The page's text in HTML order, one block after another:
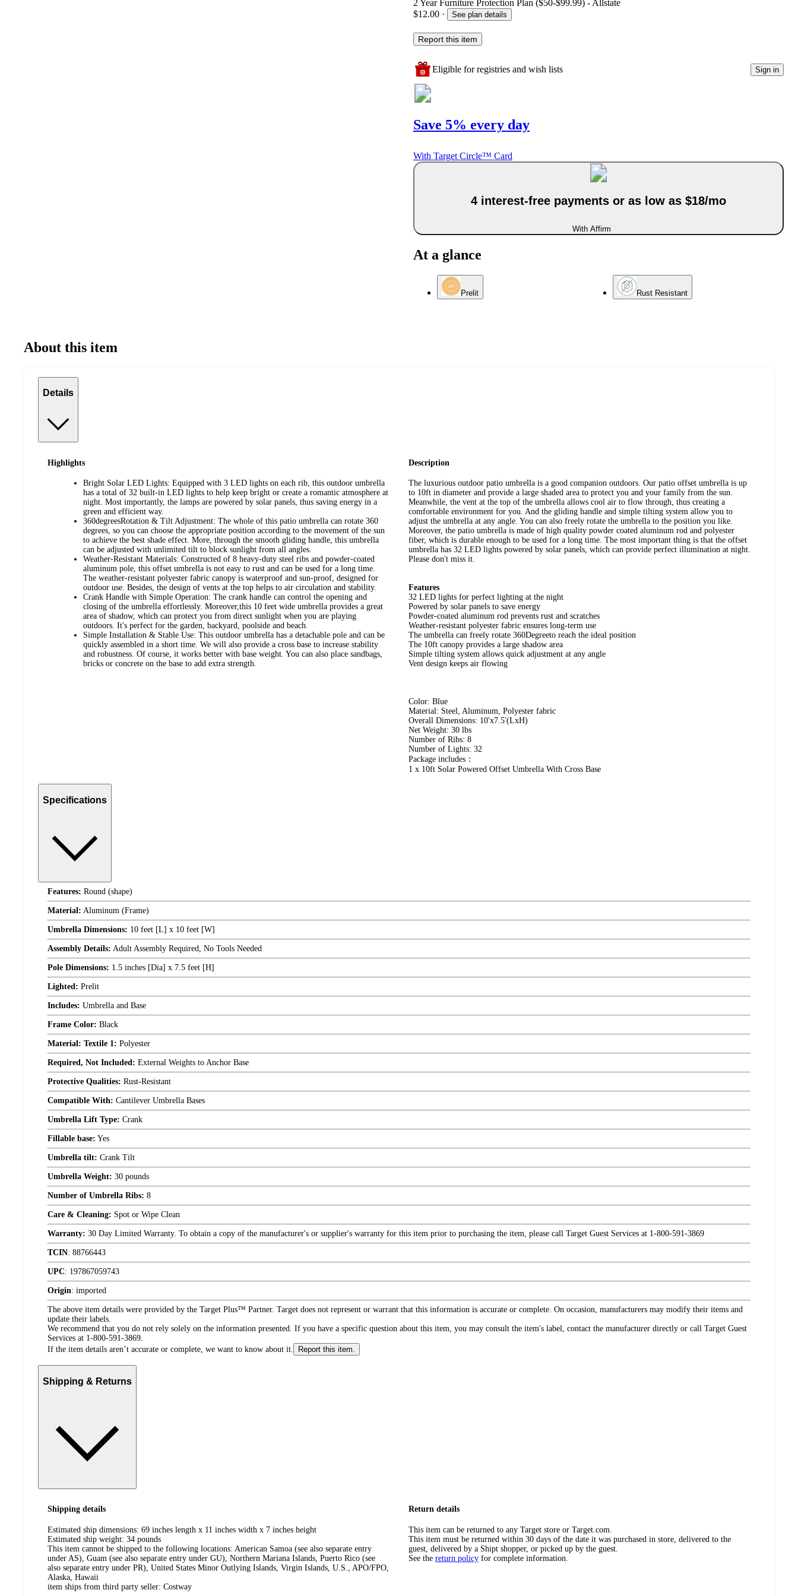
2 Year Furniture Protection Plan ($50-$99.99) - Allstate
$12.00 · See plan details
Report this item
Eligible for registries and wish lists Sign in
Save 5% every day
With Target Circle™ Card
4 interest-free payments or as low as $18/mo
With Affirm
At a glance
Prelit Rust Resistant
About this item
Details
Highlights
Bright Solar LED Lights: Equipped with 3 LED lights on each rib, this outdoor umbrella
has a total of 32 built-in LED lights to help keep bright or create a romantic atmosphere at
night. Most importantly, the lamps are powered by solar panels, thus saving energy in a
green and efficient way.
360degreesRotation & Tilt Adjustment: The whole of this patio umbrella can rotate 360
degrees, so you can choose the appropriate position according to the movement of the sun
to achieve the best shade effect. More, through the smooth gliding handle, this umbrella
can be adjusted with unlimited tilt to block sunlight from all angles.
Weather-Resistant Materials: Constructed of 8 heavy-duty steel ribs and powder-coated
aluminum pole, this offset umbrella is not easy to rust and can be used for a long time.
The weather-resistant polyester fabric canopy is waterproof and sun-proof, designed for
outdoor use. Besides, the design of vents at the top helps to air circulation and stability.
Crank Handle with Simple Operation: The crank handle can control the opening and
closing of the umbrella effortlessly. Moreover,this 10 feet wide umbrella provides a great
area of shadow, which can protect you from direct sunlight when you are playing
outdoors. It's perfect for the garden, backyard, poolside and beach.
Simple Installation & Stable Use: This outdoor umbrella has a detachable pole and can be
quickly assembled in a short time. We will also provide a cross base to increase stability
and robustness. Of course, it works better with base weight. You can also place sandbags,
bricks or concrete on the base to add extra strength.
Description
The luxurious outdoor patio umbrella is a good companion outdoors. Our patio offset umbrella is up
to 10ft in diameter and provide a large shaded area to protect you and your family from the sun.
Meanwhile, the vent at the top of the umbrella allows cool air to flow through, thus creating a
comfortable environment for you. And the gliding handle and simple tilting system allow you to
adjust the umbrella at any angle. You can also freely rotate the umbrella to the position you like.
Moreover, the patio umbrella is made of high quality powder coated aluminum rod and polyester
fiber, which is durable enough to be used for a long time. The most important thing is that the offset
umbrella has 32 LED lights powered by solar panels, which can provide perfect illumination at night.
Please don't miss it.
Features
32 LED lights for perfect lighting at the night
Powered by solar panels to save energy
Powder-coated aluminum rod prevents rust and scratches
Weather-resistant polyester fabric ensures long-term use
The umbrella can freely rotate 360Degreeto reach the ideal position
The 10ft canopy provides a large shadow area
Simple tilting system allows quick adjustment at any angle
Vent design keeps air flowing
Color: Blue
Material: Steel, Aluminum, Polyester fabric
Overall Dimensions: 10'x7.5'(LxH)
Net Weight: 30 lbs
Number of Ribs: 8
Number of Lights: 32
Package includes：
1 x 10ft Solar Powered Offset Umbrella With Cross Base
Specifications
Features: Round (shape)
Material: Aluminum (Frame)
Umbrella Dimensions: 10 feet [L] x 10 feet [W]
Assembly Details: Adult Assembly Required, No Tools Needed
Pole Dimensions: 1.5 inches [Dia] x 7.5 feet [H]
Lighted: Prelit
Includes: Umbrella and Base
Frame Color: Black
Material: Textile 1: Polyester
Required, Not Included: External Weights to Anchor Base
Protective Qualities: Rust-Resistant
Compatible With: Cantilever Umbrella Bases
Umbrella Lift Type: Crank
Fillable base: Yes
Umbrella tilt: Crank Tilt
Umbrella Weight: 30 pounds
Number of Umbrella Ribs: 8
Care & Cleaning: Spot or Wipe Clean
Warranty: 30 Day Limited Warranty. To obtain a copy of the manufacturer's or supplier's warranty for this item prior to purchasing the item, please call Target Guest Services at 1-800-591-3869
TCIN: 88766443
UPC: 197867059743
Origin: imported
The above item details were provided by the Target Plus™ Partner. Target does not represent or warrant that this information is accurate or complete. On occasion, manufacturers may modify their items and
update their labels.
We recommend that you do not rely solely on the information presented. If you have a specific question about this item, you may consult the item's label, contact the manufacturer directly or call Target Guest
Services at 1-800-591-3869.
If the item details aren’t accurate or complete, we want to know about it.
Report this item.
Shipping & Returns
Shipping details
Estimated ship dimensions: 69 inches length x 11 inches width x 7 inches height
Estimated ship weight: 34 pounds
This item cannot be shipped to the following locations: American Samoa (see also separate entry
under AS), Guam (see also separate entry under GU), Northern Mariana Islands, Puerto Rico (see
also separate entry under PR), United States Minor Outlying Islands, Virgin Islands, U.S., APO/FPO,
Alaska, Hawaii
item ships from third party seller: Costway
Return details
This item can be returned to any Target store or Target.com.
This item must be returned within 30 days of the date it was purchased in store, delivered to the
guest, delivered by a Shipt shopper, or picked up by the guest.
See the return policy for complete information.